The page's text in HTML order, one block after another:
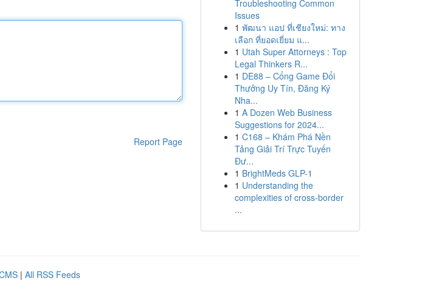
Report Page
Troubleshooting Common
Issues
1 พัฒนา แอป ที่เชียงใหม่: ทาง
เลือก ที่ยอดเยี่ยม แ...
1 Utah Super Attorneys : Top
Legal Thinkers R...
1 DE88 – Cổng Game Đổi
Thưởng Uy Tín, Đăng Ký
Nha...
1 A Dozen Web Business
Suggestions for 2024...
1 C168 – Khám Phá Nền
Tảng Giải Trí Trực Tuyến
Đư...
1 BrightMeds GLP-1
1 Understanding the
complexities of cross-border
...
| All RSS Feeds